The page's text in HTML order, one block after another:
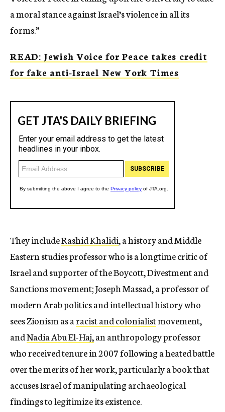
a moral stance against Israel’s violence in all its
forms.”
READ: Jewish Voice for Peace takes credit
for fake anti-Israel New York Times
They includeRashid Khalidi, a history and Middle
Eastern studies professor who is a longtime critic of
Israel and supporter of the Boycott, Divestment and
Sanctions movement; Joseph Massad, a professor of
modern Arab politics and intellectual history who
sees Zionism as aracist and colonialistmovement,
andNadia Abu El-Haj,an anthropology professor
who received tenure in 2007 following a heated battle
over the merits of her work, particularly a book that
accuses Israel of manipulating archaeological
findings to legitimize its existence.